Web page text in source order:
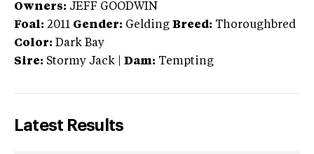
Owners: JEFF GOODWIN
Foal: 2011 Gender: Gelding Breed: Thoroughbred
Color: Dark Bay
Sire: Stormy Jack Dam: Tempting
Latest Results